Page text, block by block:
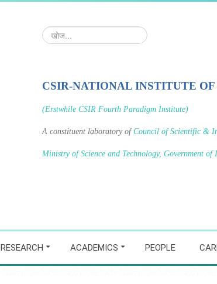
खोज...
CSIR-NATIONAL INSTITUTE
(Erstwhile CSIR Fourth Paradigm Institute)
A constituent laboratory ofCouncil of Scientific &
Ministry of Science and Technology, Government of
RESEARCH ACADEMICS PEOPLE